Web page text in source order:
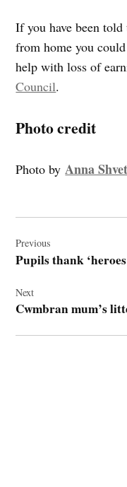
If you have been
from home you
help with loss of
Council.
Photo credit
Photo byAnna
navigation
Previous
Pupils thank
Next
Cwmbran mum’s